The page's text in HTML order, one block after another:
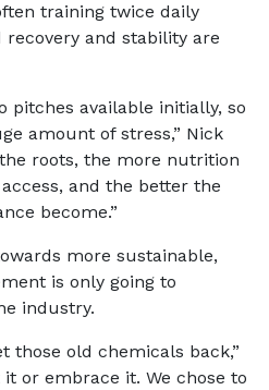
training twice daily
and stability are
pitches available initially, so
amount of stress,” Nick
roots, the more nutrition
and the better the
become.”
more sustainable,
is only going to
industry.
those old chemicals back,”
or embrace it. We chose to